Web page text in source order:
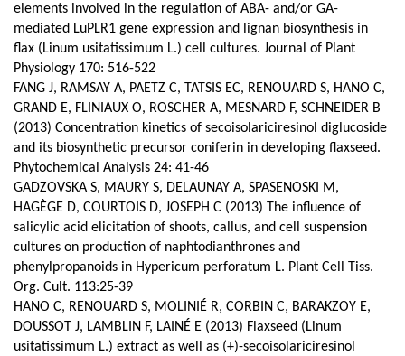
elements involved in the regulation of ABA- and/or GA-
mediated LuPLR1 gene expression and lignan biosynthesis in
flax (Linum usitatissimum L.) cell cultures. Journal of Plant
Physiology 170: 516-522
FANG J, RAMSAY A, PAETZ C, TATSIS EC, RENOUARD S, HANO C,
GRAND E, FLINIAUX O, ROSCHER A, MESNARD F, SCHNEIDER B
(2013) Concentration kinetics of secoisolariciresinol diglucoside
and its biosynthetic precursor coniferin in developing flaxseed.
Phytochemical Analysis 24: 41-46
GADZOVSKA S, MAURY S, DELAUNAY A, SPASENOSKI M,
HAGÈGE D, COURTOIS D, JOSEPH C (2013) The influence of
salicylic acid elicitation of shoots, callus, and cell suspension
cultures on production of naphtodianthrones and
phenylpropanoids in Hypericum perforatum L. Plant Cell Tiss.
Org. Cult. 113:25-39
HANO C, RENOUARD S, MOLINIÉ R, CORBIN C, BARAKZOY E,
DOUSSOT J, LAMBLIN F, LAINÉ E (2013) Flaxseed (Linum
usitatissimum L.) extract as well as (+)-secoisolariciresinol